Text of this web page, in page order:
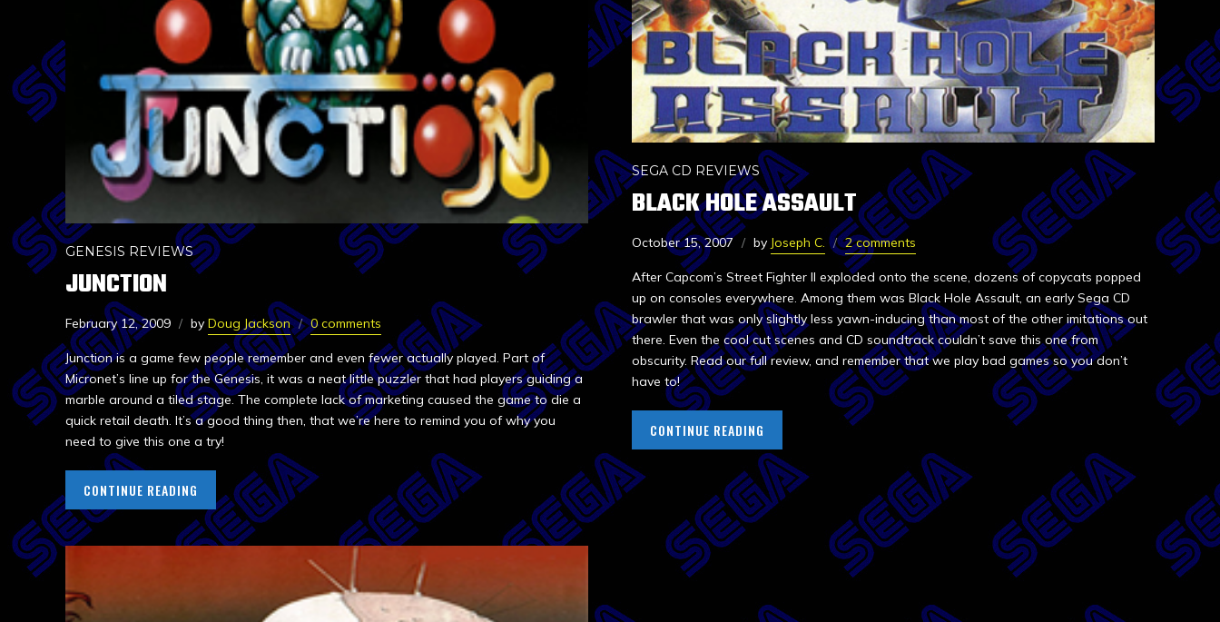
GENESIS REVIEWS
JUNCTION
February 12, 2009 by Doug Jackson 0 comments
Junction is a game few people remember and even fewer actually played. Part of
Micronet’s line up for the Genesis, it was a neat little puzzler that had players guiding a
marble around a tiled stage. The complete lack of marketing caused the game to die a
quick retail death. It’s a good thing then, that we’re here to remind you of why you
need to give this one a try!
CONTINUE READING
SEGA CD REVIEWS
BLACK HOLE ASSAULT
October 15, 2007 by Joseph C. 2 comments
After Capcom’s Street Fighter II exploded onto the scene, dozens of copycats popped
up on consoles everywhere. Among them was Black Hole Assault, an early Sega CD
brawler that was only slightly less yawn-inducing than most of the other imitations out
there. Even the cool cut scenes and CD soundtrack couldn’t save this one from
obscurity. Read our full review, and remember that we play bad games so you don’t
have to!
CONTINUE READING